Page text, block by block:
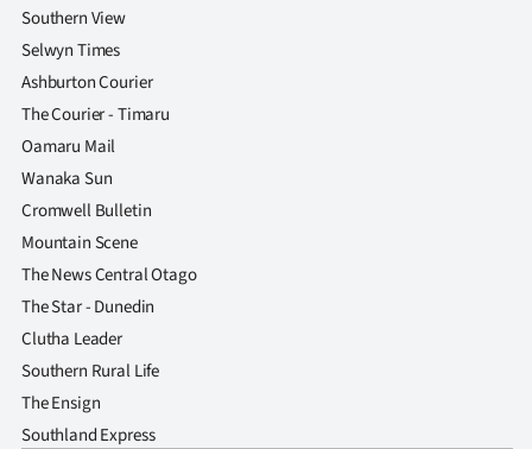
Southern View
Selwyn Times
Ashburton Courier
The Courier - Timaru
Oamaru Mail
Wanaka Sun
Cromwell Bulletin
Mountain Scene
The News Central Otago
The Star - Dunedin
Clutha Leader
Southern Rural Life
The Ensign
Southland Express